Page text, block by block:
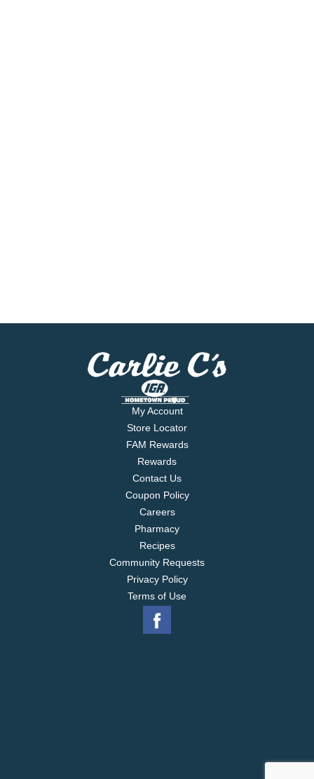
My Account
Store Locator
FAM Rewards
Rewards
Contact Us
Coupon Policy
Careers
Pharmacy
Recipes
Community Requests
Privacy Policy
Terms of Use